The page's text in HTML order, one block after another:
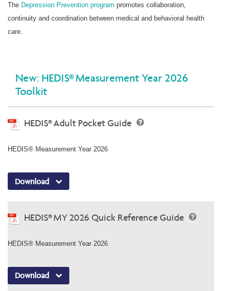
The Depression Prevention program promotes collaboration,
continuity and coordination between medical and behavioral health
care.
New: HEDIS® Measurement Year 2026
Toolkit
HEDIS® Adult Pocket Guide
HEDIS® Measurement Year 2026
Download
HEDIS® MY 2026 Quick Reference Guide
HEDIS® Measurement Year 2026
Download